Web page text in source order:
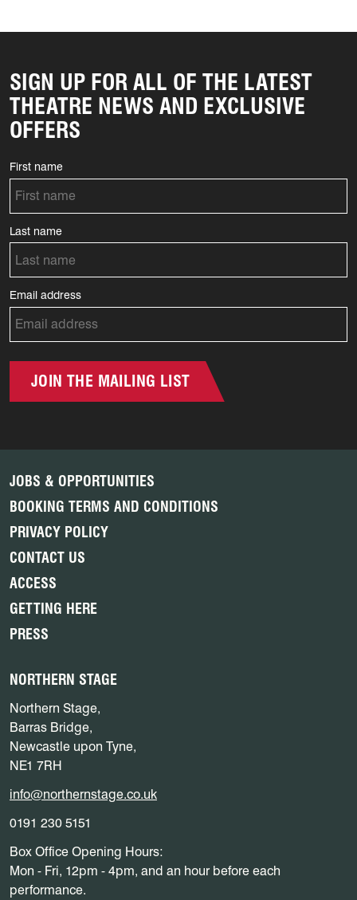
SIGN UP FOR ALL OF THE LATEST
THEATRE NEWS AND EXCLUSIVE
OFFERS
First name
Last name
Email address
JOIN THE MAILING LIST
JOBS & OPPORTUNITIES
BOOKING TERMS AND CONDITIONS
PRIVACY POLICY
CONTACT US
ACCESS
GETTING HERE
PRESS
NORTHERN STAGE
Northern Stage,
Barras Bridge,
Newcastle upon Tyne,
NE1 7RH
info@northernstage.co.uk
0191 230 5151
Box Office Opening Hours:
Mon - Fri, 12pm - 4pm, and an hour before each
performance.